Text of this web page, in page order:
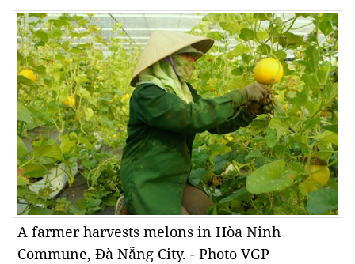
A farmer harvests melons in Hòa Ninh
Commune, Đà Nẵng City. - Photo VGP